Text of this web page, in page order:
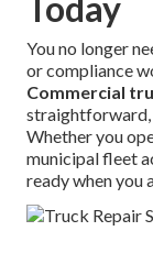
You no longer
or compliance
Commercial
straightforward,
Whether you
municipal fleet
ready when you